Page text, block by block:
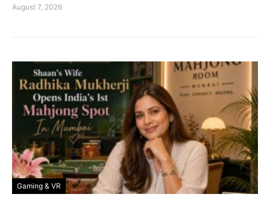
August 7, 2026
Gaming & VR